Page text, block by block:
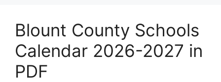
Blount County Schools
Calendar 2026-2027 in
PDF